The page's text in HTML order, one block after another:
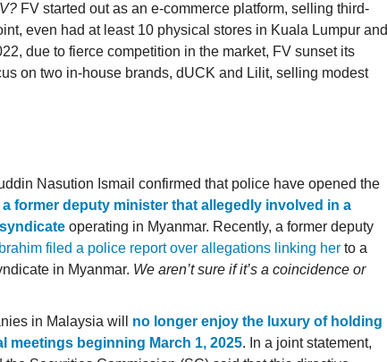
FV started out as an e-commerce platform, selling third-
even had at least 10 physical stores in Kuala Lumpur and
due to fierce competition in the market, FV sunset its
on two in-house brands, dUCK and Lilit, selling modest
Nasution Ismail confirmed that police have opened the
a former deputy minister that allegedly involved in a
operating in Myanmar. Recently, a former deputy
filed a police report over allegations linking her to a
in Myanmar. We aren’t sure if it’s a coincidence or
in Malaysia will no longer enjoy the luxury of holding
meetings beginning March 1, 2025. In a joint statement,